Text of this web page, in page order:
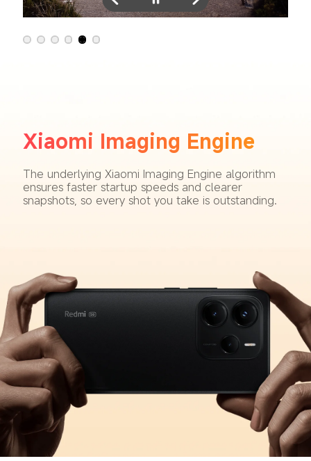
Xiaomi Imaging Engine
The underlying Xiaomi Imaging Engine algorithm
ensures faster startup speeds and clearer
snapshots, so every shot you take is outstanding.